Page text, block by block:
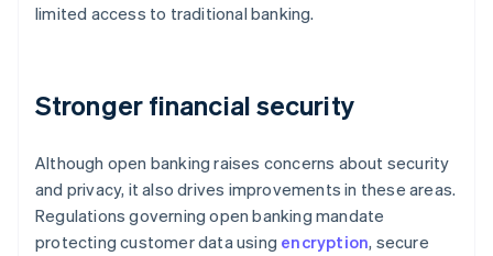
limited access to traditional banking.
Stronger financial security
Although open banking raises concerns about security
and privacy, it also drives improvements in these areas.
Regulations governing open banking mandate
protecting customer data using encryption, secure